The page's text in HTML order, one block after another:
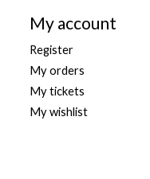
My account
Register
My orders
My tickets
My wishlist